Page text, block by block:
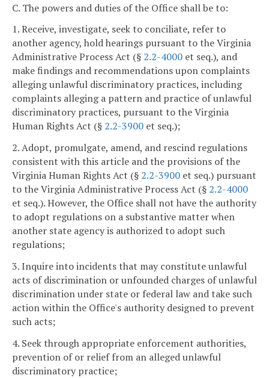
C. The powers and duties of the Office shall be to:
1. Receive, investigate, seek to conciliate, refer to
another agency, hold hearings pursuant to the Virginia
Administrative Process Act (§ 2.2-4000 et seq.), and
make findings and recommendations upon complaints
alleging unlawful discriminatory practices, including
complaints alleging a pattern and practice of unlawful
discriminatory practices, pursuant to the Virginia
Human Rights Act (§ 2.2-3900 et seq.);
2. Adopt, promulgate, amend, and rescind regulations
consistent with this article and the provisions of the
Virginia Human Rights Act (§ 2.2-3900 et seq.) pursuant
to the Virginia Administrative Process Act (§ 2.2-4000
et seq.). However, the Office shall not have the authority
to adopt regulations on a substantive matter when
another state agency is authorized to adopt such
regulations;
3. Inquire into incidents that may constitute unlawful
acts of discrimination or unfounded charges of unlawful
discrimination under state or federal law and take such
action within the Office's authority designed to prevent
such acts;
4. Seek through appropriate enforcement authorities,
prevention of or relief from an alleged unlawful
discriminatory practice;